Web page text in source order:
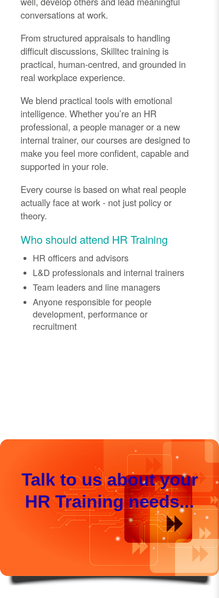
conversations at work.
From structured appraisals to handling
difficult discussions, Skilltec training is
practical, human-centred, and grounded in
real workplace experience.
We blend practical tools with emotional
intelligence. Whether you’re an HR
professional, a people manager or a new
internal trainer, our courses are designed to
make you feel more confident, capable and
supported in your role.
Every course is based on what real people
actually face at work - not just policy or
theory.
Who should attend HR Training
HR officers and advisors
L&D professionals and internal trainers
Team leaders and line managers
Anyone responsible for people
development, performance or
recruitment
Talk to us about your
HR Training needs...